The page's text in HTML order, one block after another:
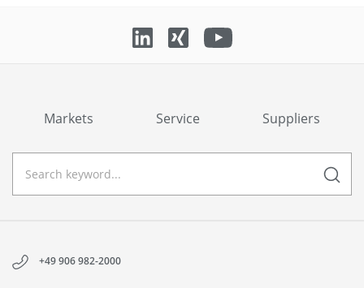
Markets Service Suppliers
+49 906 982-2000